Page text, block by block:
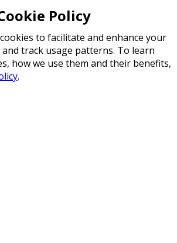
Policy
to facilitate and enhance your
track usage patterns. To learn
how we use them and their benefits,
.